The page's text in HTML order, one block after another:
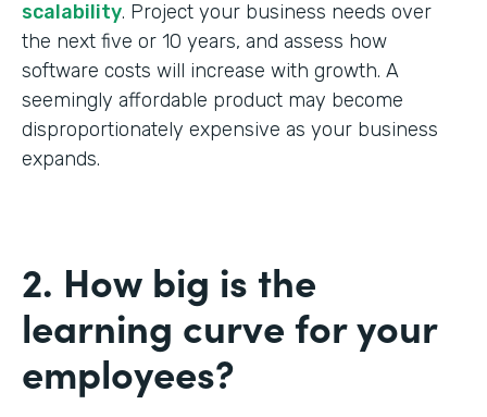
scalability. Project your business needs over
the next five or 10 years, and assess how
software costs will increase with growth. A
seemingly affordable product may become
disproportionately expensive as your business
expands.
2. How big is the
learning curve for your
employees?